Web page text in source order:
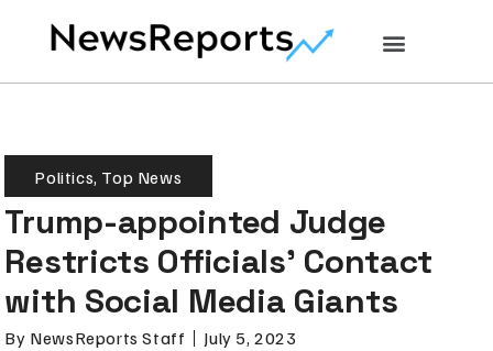
Politics, Top News
Trump-appointed Judge
Restricts Officials’ Contact
with Social Media Giants
By NewsReports Staff July 5, 2023